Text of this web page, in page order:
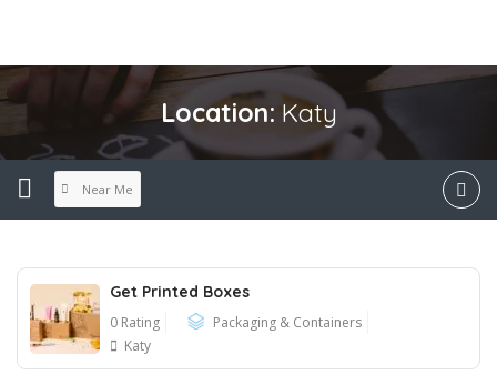
Location: Katy
Near Me
Get Printed Boxes
0 Rating
Packaging & Containers
Katy